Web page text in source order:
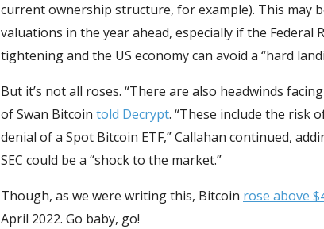
current ownership structure, for example). This may
valuations in the year ahead, especially if the Federal
tightening and the US economy can avoid a “hard
But it’s not all roses. “There are also headwinds
of Swan Bitcoin told Decrypt. “These include the risk
denial of a Spot Bitcoin ETF,” Callahan continued,
SEC could be a “shock to the market.”
Though, as we were writing this, Bitcoin rose above
April 2022. Go baby, go!